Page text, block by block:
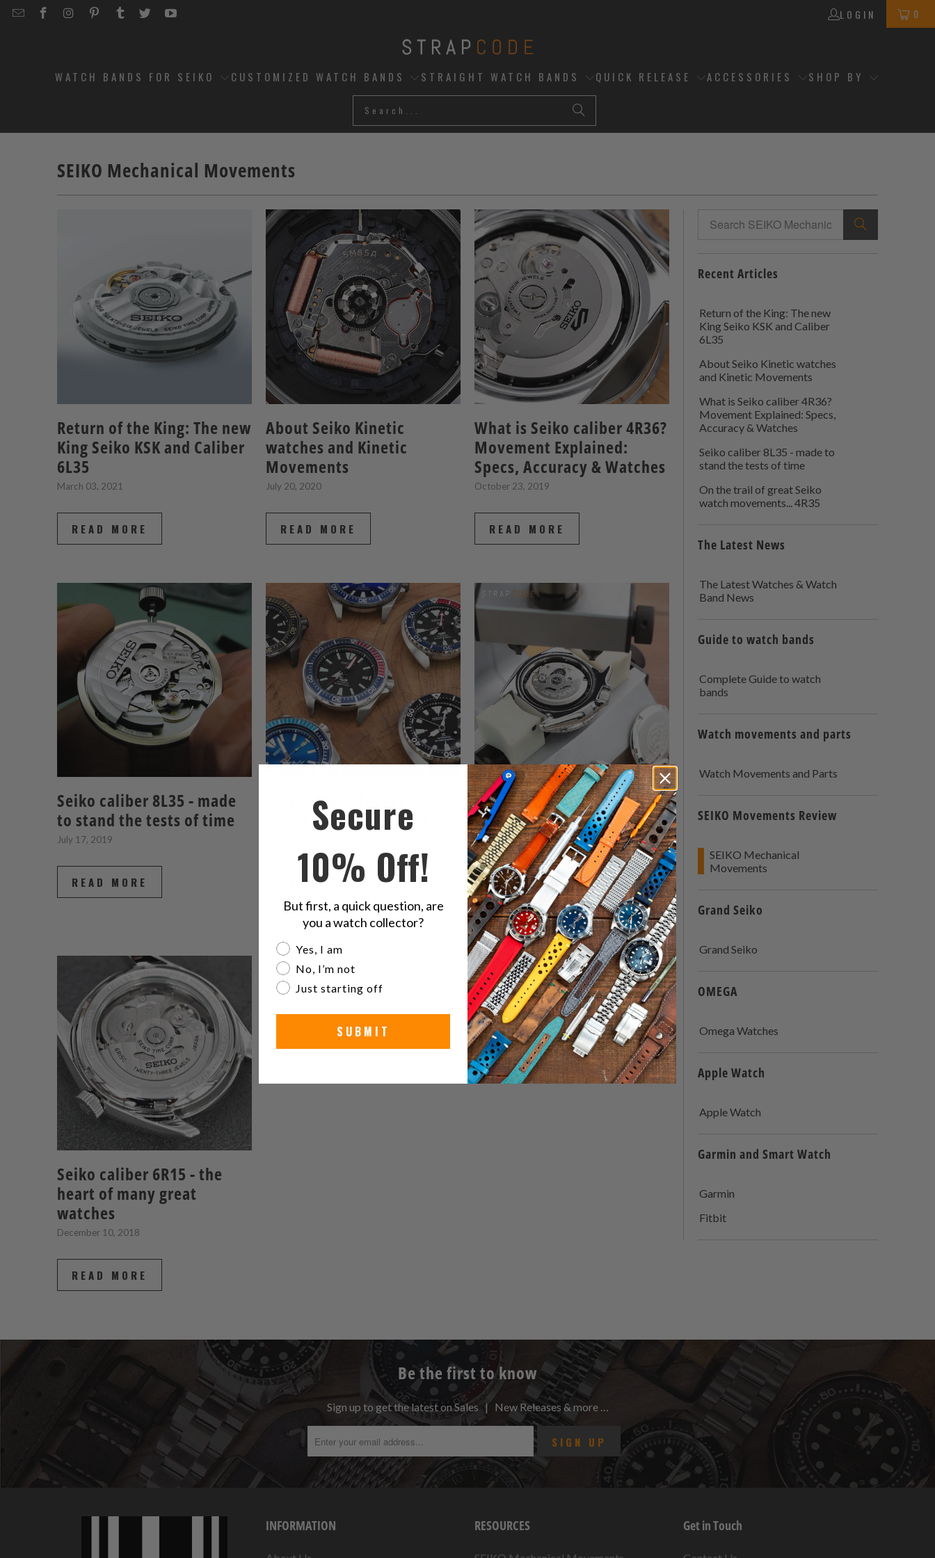
EMAILSTRAPCODE
STRAPCODE
STRAPCODE
STRAPCODE
STRAPCODE
STRAPCODE
LOGIN 0
WATCH BANDS FOR SEIKO CUSTOMIZED WATCH BANDS STRAIGHT WATCH BANDS QUICK RELEASE ACCESSORIES SHOP BY
SEIKO Mechanical Movements
Return of the King: The new
King Seiko KSK and Caliber
6L35
March 03, 2021
READ MORE
About Seiko Kinetic
watches and Kinetic
Movements
July 20, 2020
READ MORE
What is Seiko caliber 4R36?
Movement Explained:
Specs, Accuracy & Watches
October 23, 2019
READ MORE
Seiko caliber 8L35 - made
to stand the tests of time
July 17, 2019
READ MORE
On the trail of great Seiko
watch movements... 4R35
READ MORE
Seiko 7S26 caliber - The
father of 7S family of
movements
March 13, 2019
READ MORE
Seiko caliber 6R15 - the
heart of many great
watches
December 10, 2018
READ MORE
Recent Articles
Return of the King: The new
King Seiko KSK and Caliber
6L35
About Seiko Kinetic watches
and Kinetic Movements
What is Seiko caliber 4R36?
Movement Explained: Specs,
Accuracy & Watches
Seiko caliber 8L35 - made to
stand the tests of time
On the trail of great Seiko
watch movements... 4R35
The Latest News
The Latest Watches & Watch
Band News
Guide to watch bands
Complete Guide to watch
bands
Watch movements and parts
Watch Movements and Parts
SEIKO Movements Review
SEIKO Mechanical
Movements
Grand Seiko
Grand Seiko
OMEGA
Omega Watches
Apple Watch
Apple Watch
Garmin and Smart Watch
Garmin
Fitbit
Be the first to know
Sign up to get the latest on Sales | New Releases & more …
INFORMATION RESOURCES Get in Touch
Secure
10% Off!
But first, a quick question, are
you a watch collector?
Are you a watch collector?
Yes, I am
No, I’m not
Just starting off
SUBMIT